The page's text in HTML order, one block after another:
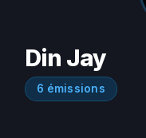
Din Jay
6 émissions